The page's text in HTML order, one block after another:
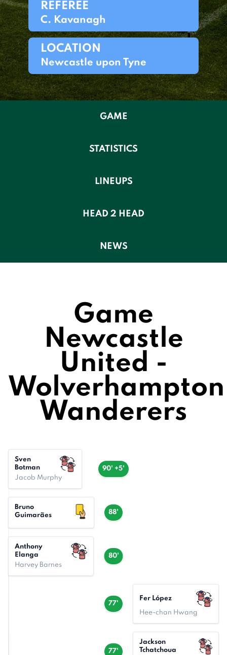
REFEREE
C. Kavanagh
LOCATION
Newcastle upon Tyne
GAME
STATISTICS
LINEUPS
HEAD 2 HEAD
NEWS
Game
Newcastle
United -
Wolverhampton
Wanderers
90' +5'
Sven
Botman
Jacob Murphy
88'
Bruno
Guimarães
80'
Anthony
Elanga
Harvey Barnes
77'
Fer López
Hee-chan Hwang
77'
Jackson
Tchatchoua